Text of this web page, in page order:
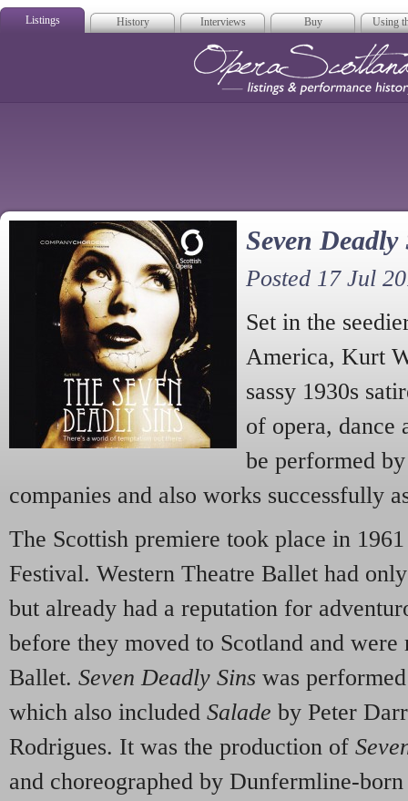
Listings History Interviews Buy Using
Seven Deadly
Posted 17 Jul
Set in the
America, Kurt
sassy 1930s
of opera, dance
be performed
companies and also works successfully
The Scottish premiere took place in
Festival. Western Theatre Ballet had
but already had a reputation for
before they moved to Scotland and were
Ballet. Seven Deadly Sins was
which also included Salade by Peter
Rodrigues. It was the production of
and choreographed by Dunfermline-